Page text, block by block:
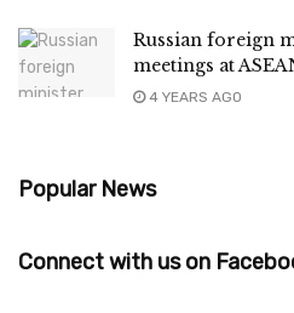
Russian foreign
meetings at
4 YEARS AGO
Popular News
Connect with us on